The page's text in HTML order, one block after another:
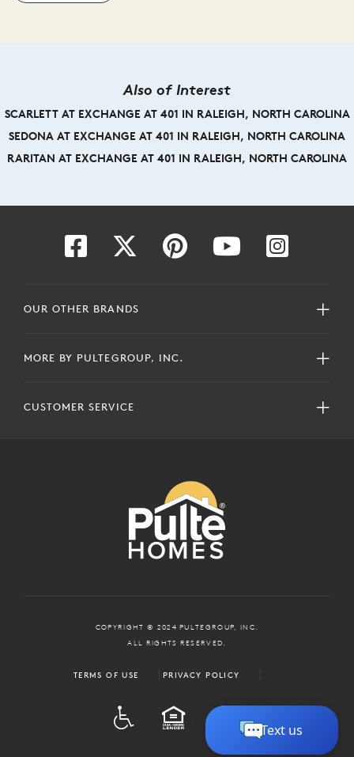
Also of Interest
SCARLETT AT EXCHANGE AT 401 IN RALEIGH, NORTH CAROLINA
SEDONA AT EXCHANGE AT 401 IN RALEIGH, NORTH CAROLINA
RARITAN AT EXCHANGE AT 401 IN RALEIGH, NORTH CAROLINA
OUR OTHER BRANDS
MORE BY PULTEGROUP, INC.
CUSTOMER SERVICE
COPYRIGHT © 2024 PULTEGROUP, INC.
ALL RIGHTS RESERVED.
TERMS OF USE PRIVACY POLICY
EQUAL HOUSING